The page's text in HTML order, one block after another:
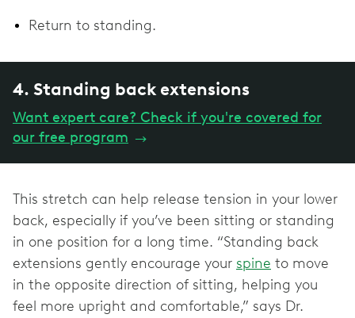
Return to standing.
4. Standing back extensions
Want expert care? Check if you're covered for
our free program →
This stretch can help release tension in your lower
back, especially if you’ve been sitting or standing
in one position for a long time. “Standing back
extensions gently encourage your spine to move
in the opposite direction of sitting, helping you
feel more upright and comfortable,” says Dr.